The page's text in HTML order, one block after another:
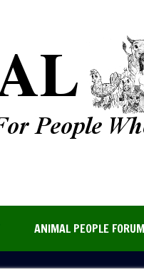
ANIMAL PEOPLE FORUM